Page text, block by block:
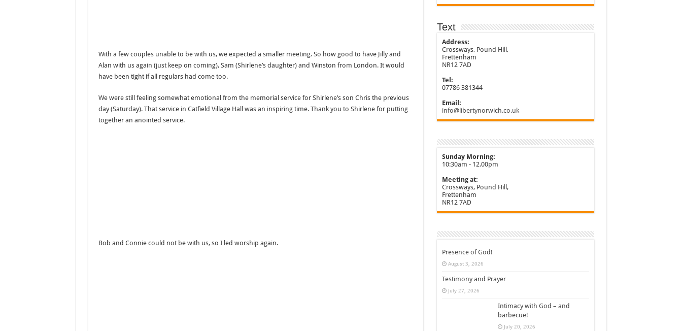
With a few couples unable to be with us, we expected a smaller meeting. So how good to have Jilly and
Alan with us again (just keep on coming), Sam (Shirlene’s daughter) and Winston from London. It would
have been tight if all regulars had come too.
We were still feeling somewhat emotional from the memorial service for Shirlene’s son Chris the previous
day (Saturday). That service in Catfield Village Hall was an inspiring time. Thank you to Shirlene for putting
together an anointed service.
Bob and Connie could not be with us, so I led worship again.
Text
Address:
Crossways, Pound Hill,
Frettenham
NR12 7AD
Tel:
07786 381344
Email:
info@libertynorwich.co.uk
Sunday Morning:
10:30am - 12.00pm
Meeting at:
Crossways, Pound Hill,
Frettenham
NR12 7AD
Presence of God!
August 3, 2026
Testimony and Prayer
July 27, 2026
Intimacy with God – and
barbecue!
July 20, 2026